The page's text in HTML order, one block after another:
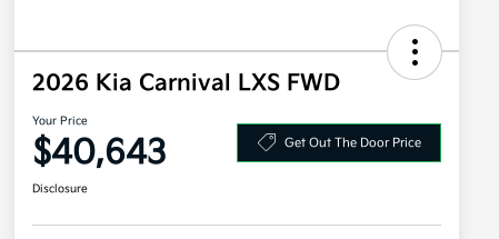
2026 Kia Carnival LXS FWD
Your Price
$40,643 Get Out The Door Price
Disclosure